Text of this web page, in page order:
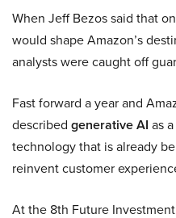
When Jeff Bezos said that
would shape Amazon’s
analysts were caught off
Fast forward a year and
described generative AI as
technology that is already
reinvent customer
At the 8th Future